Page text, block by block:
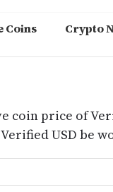
Coins Crypto
coin price of
USD be